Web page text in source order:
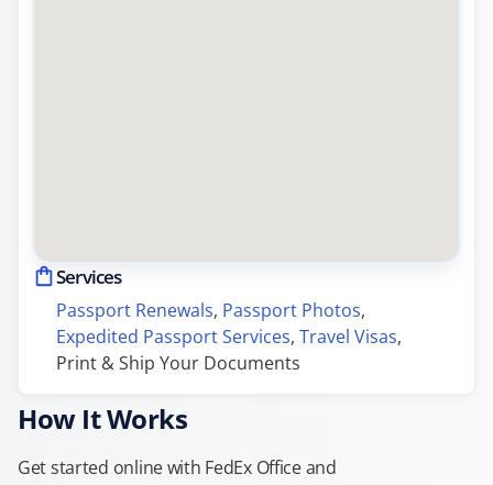
Services
Passport Renewals, Passport Photos,
Expedited Passport Services, Travel Visas,
Print & Ship Your Documents
How It Works
Get started online with FedEx Office and